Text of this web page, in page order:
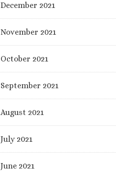
December 2021
November 2021
October 2021
September 2021
August 2021
July 2021
June 2021